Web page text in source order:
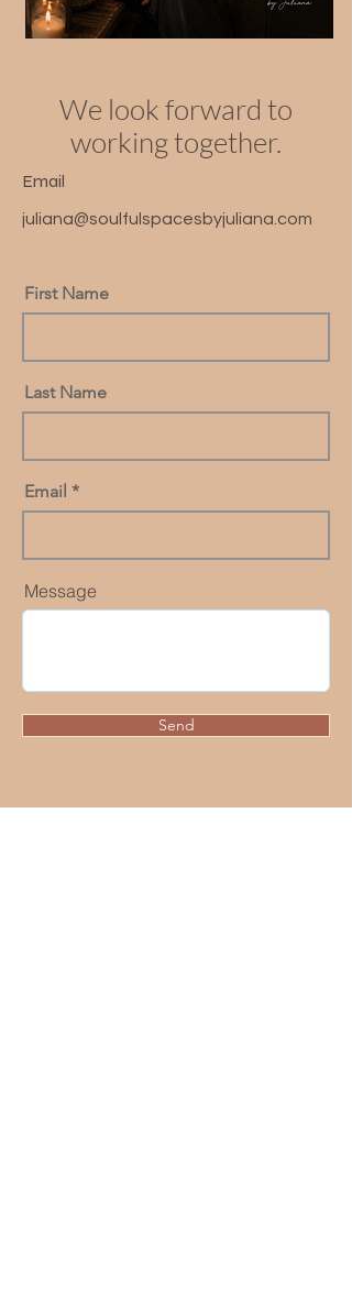
We look forward to
working together.
Email
juliana@soulfulspacesbyjuliana.com
First Name
Last Name
Email
Message
Send